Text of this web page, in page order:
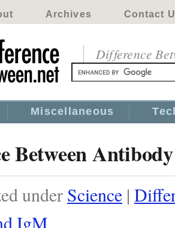
Archives Contact
Difference
Miscellaneous
Between
under Science |
IgM